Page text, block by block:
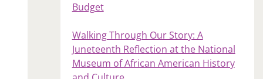
Budget
Walking Through Our Story: A
Juneteenth Reflection at the National
Museum of African American History